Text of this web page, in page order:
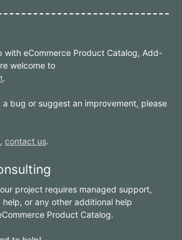
with eCommerce Product Catalog, Add-
welcome to
.
bug or suggest an improvement, please
contact us.
project requires managed support,
or any other additional help
Product Catalog.